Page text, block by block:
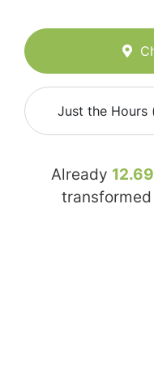
Just the Hours
Already